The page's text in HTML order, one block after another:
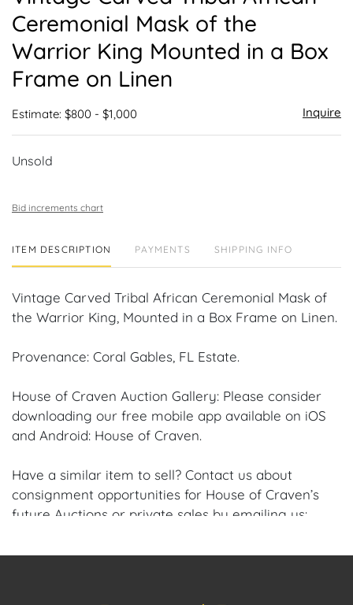
Ceremonial Mask of the
Warrior King Mounted in a Box
Frame on Linen
Estimate: $800 - $1,000 Inquire
Unsold
Bid increments chart
ITEM DESCRIPTION PAYMENTS SHIPPING INFO
Vintage Carved Tribal African Ceremonial Mask of
the Warrior King, Mounted in a Box Frame on Linen.
Provenance: Coral Gables, FL Estate.
House of Craven Auction Gallery: Please consider
downloading our free mobile app available on iOS
and Android: House of Craven.
Have a similar item to sell? Contact us about
consignment opportunities for House of Craven’s
future Auctions or private sales by emailing us:
WhatsApp | 305.769.8088.